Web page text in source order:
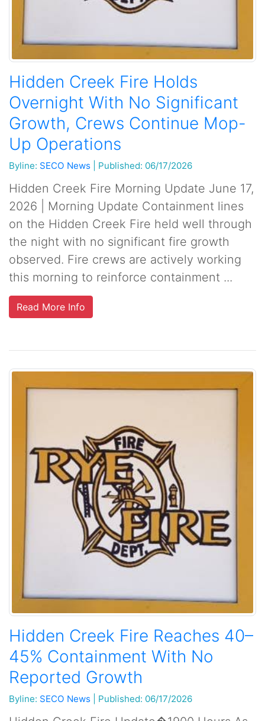
Hidden Creek Fire Holds
Overnight With No Significant
Growth, Crews Continue Mop-
Up Operations
Byline: SECO News Published: 06/17/2026
Hidden Creek Fire Morning Update June 17,
2026 | Morning Update Containment lines
on the Hidden Creek Fire held well through
the night with no significant fire growth
observed. Fire crews are actively working
this morning to reinforce containment ...
Read More Info
Hidden Creek Fire Reaches 40–
45% Containment With No
Reported Growth
Byline: SECO News Published: 06/17/2026